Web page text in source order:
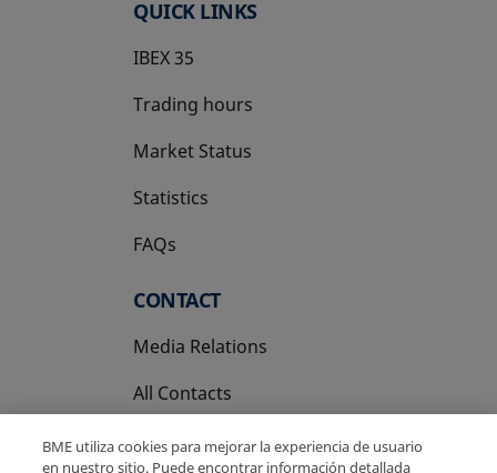
QUICK LINKS
IBEX 35
Trading hours
Market Status
Statistics
FAQs
CONTACT
Media Relations
All Contacts
BME utiliza cookies para mejorar la experiencia de usuario
en nuestro sitio. Puede encontrar información detallada